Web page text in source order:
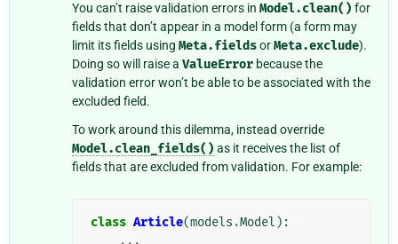
You can’t raise validation errors in Model.clean() for
fields that don’t appear in a model form (a form may
limit its fields using Meta.fieldsorMeta.exclude).
Doing so will raise a ValueError because the
validation error won’t be able to be associated with the
excluded field.
To work around this dilemma, instead override
Model.clean_fields() as it receives the list of
fields that are excluded from validation. For example:
class Article(models .Model ):